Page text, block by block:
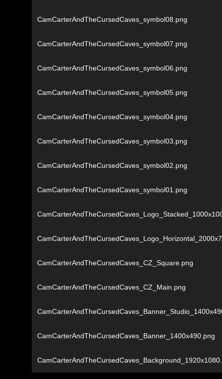
CamCarterAndTheCursedCaves_symbol08.png
CamCarterAndTheCursedCaves_symbol07.png
CamCarterAndTheCursedCaves_symbol06.png
CamCarterAndTheCursedCaves_symbol05.png
CamCarterAndTheCursedCaves_symbol04.png
CamCarterAndTheCursedCaves_symbol03.png
CamCarterAndTheCursedCaves_symbol02.png
CamCarterAndTheCursedCaves_symbol01.png
CamCarterAndTheCursedCaves_CZ_Square.png
CamCarterAndTheCursedCaves_CZ_Main.png
CamCarterAndTheCursedCaves_Banner_1400x490.png